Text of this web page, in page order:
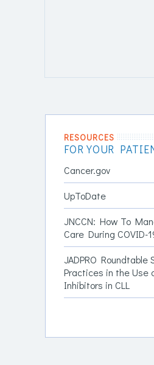
RESOURCES
FOR YOUR
Cancer.gov
UpToDate
JNCCN: How To
Care During COVID-
JADPRO
Practices in the Use
Inhibitors in CLL